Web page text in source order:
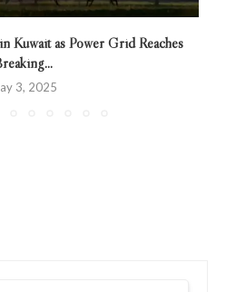
Kuwait as Power Grid Reaches
3, 2025